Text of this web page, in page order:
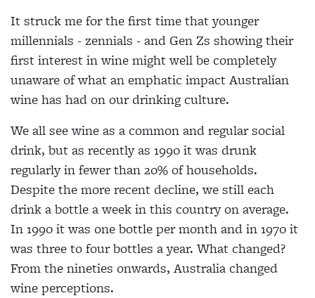
It struck me for the first time that younger
millennials - zennials - and Gen Zs showing their
first interest in wine might well be completely
unaware of what an emphatic impact Australian
wine has had on our drinking culture.
We all see wine as a common and regular social
drink, but as recently as 1990 it was drunk
regularly in fewer than 20% of households.
Despite the more recent decline, we still each
drink a bottle a week in this country on average.
In 1990 it was one bottle per month and in 1970 it
was three to four bottles a year. What changed?
From the nineties onwards, Australia changed
wine perceptions.